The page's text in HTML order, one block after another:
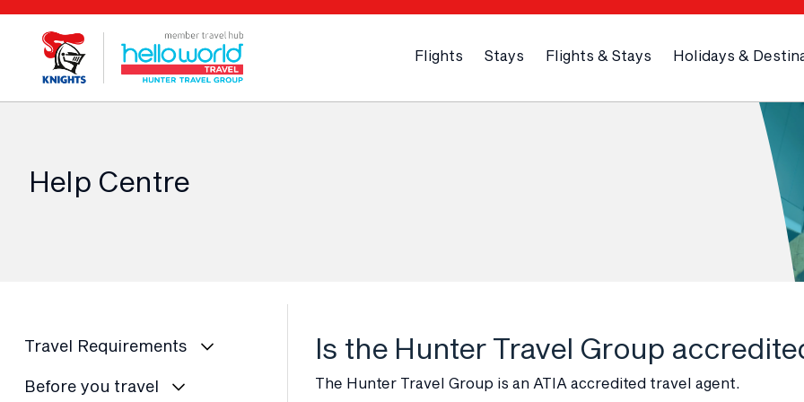
Flights Stays Flights & Stays Holidays &
Help Centre
Travel Requirements
Before you travel
Is the Hunter Travel Group
The Hunter Travel Group is an ATIA accredited travel agent.